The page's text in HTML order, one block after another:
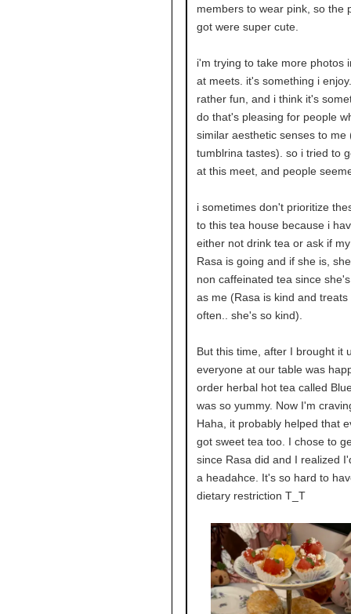
members to wear pink, so the
got were super cute.
i'm trying to take more photos
at meets. it's something i
rather fun, and i think it's
do that's pleasing for people
similar aesthetic senses to me
tumblrina tastes). so i tried to
at this meet, and people
i sometimes don't prioritize
to this tea house because i
either not drink tea or ask if
Rasa is going and if she is,
non caffeinated tea since
as me (Rasa is kind and treats
often.. she's so kind).
But this time, after I brought it
everyone at our table was
order herbal hot tea called
was so yummy. Now I'm
Haha, it probably helped that
got sweet tea too. I chose to
since Rasa did and I realized
a headahce. It's so hard to
dietary restriction T_T